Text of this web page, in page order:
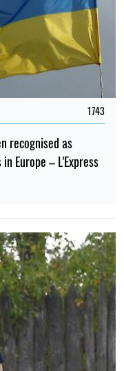
1743
recognised as
Europe – L'Express